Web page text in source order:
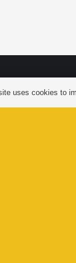
uses cookies to